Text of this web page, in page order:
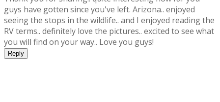
guys have gotten since you've left. Arizona.. enjoyed
seeing the stops in the wildlife.. and I enjoyed reading the
RV terms.. definitely love the pictures.. excited to see what
you will find on your way.. Love you guys!
Reply